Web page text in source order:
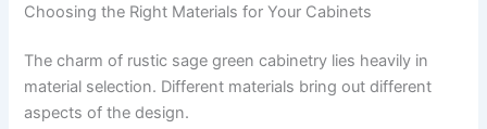
Choosing the Right Materials for Your Cabinets
The charm of rustic sage green cabinetry lies heavily in
material selection. Different materials bring out different
aspects of the design.